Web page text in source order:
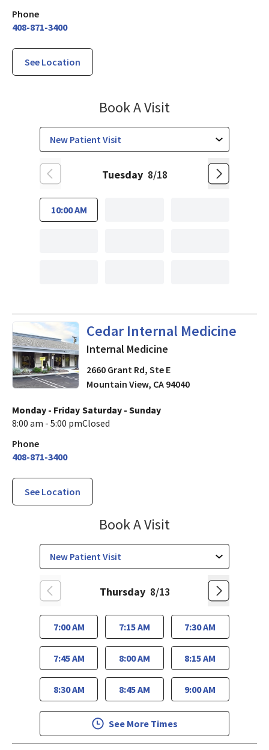
Phone
408-871-3400
See Location
Book A Visit
Tuesday 8/18
10:00 AM
Cedar Internal Medicine
in Mountain View, CA
Internal Medicine
2660 Grant Rd, Ste E
Mountain View, CA 94040
Monday - Friday
8:00 am - 5:00 pm
Saturday - Sunday
Closed
Phone
408-871-3400
See Location
Book A Visit
Thursday 8/13
7:00 AM 7:15 AM 7:30 AM
7:45 AM 8:00 AM 8:15 AM
8:30 AM 8:45 AM 9:00 AM
See More Times